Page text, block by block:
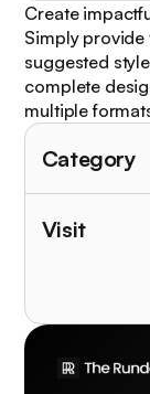
Create
Simply
suggested
complete
multiple
Category
Visit